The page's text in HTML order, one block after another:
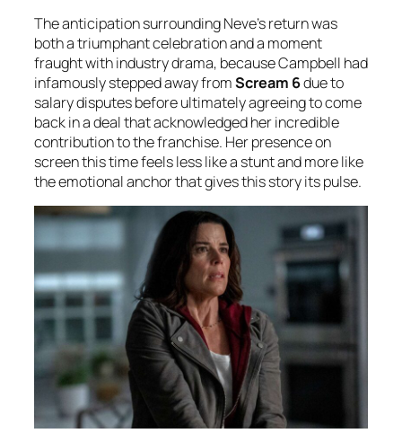
The anticipation surrounding Neve’s return was
both a triumphant celebration and a moment
fraught with industry drama, because Campbell had
infamously stepped away fromScream 6due to
salary disputes before ultimately agreeing to come
back in a deal that acknowledged her incredible
contribution to the franchise. Her presence on
screen this time feels less like a stunt and more like
the emotional anchor that gives this story its pulse.